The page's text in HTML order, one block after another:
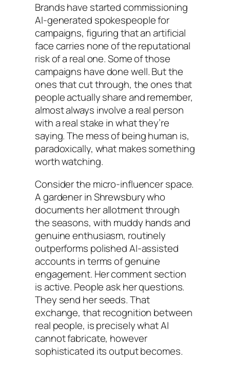
Brands have started commissioning
AI-generated spokespeople for
campaigns, figuring that an artificial
face carries none of the reputational
risk of a real one. Some of those
campaigns have done well. But the
ones that cut through, the ones that
people actually share and remember,
almost always involve a real person
with a real stake in what they’re
saying. The mess of being human is,
paradoxically, what makes something
worth watching.
Consider the micro-influencer space.
A gardener in Shrewsbury who
documents her allotment through
the seasons, with muddy hands and
genuine enthusiasm, routinely
outperforms polished AI-assisted
accounts in terms of genuine
engagement. Her comment section
is active. People ask her questions.
They send her seeds. That
exchange, that recognition between
real people, is precisely what AI
cannot fabricate, however
sophisticated its output becomes.